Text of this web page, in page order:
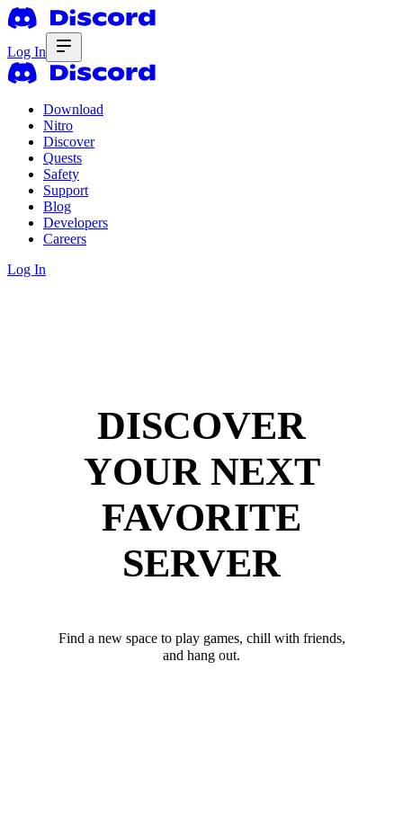
Log In
Download
Nitro
Discover
Quests
Safety
Support
Blog
Developers
Careers
Log In
DISCOVER
YOUR NEXT
FAVORITE
SERVER
Find a new space to play games, chill with friends,
and hang out.